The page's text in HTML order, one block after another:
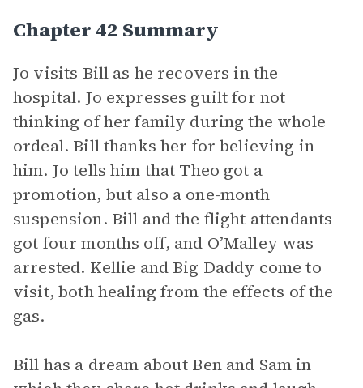
Chapter 42 Summary
Jo visits Bill as he recovers in the
hospital. Jo expresses guilt for not
thinking of her family during the whole
ordeal. Bill thanks her for believing in
him. Jo tells him that Theo got a
promotion, but also a one-month
suspension. Bill and the flight attendants
got four months off, and O’Malley was
arrested. Kellie and Big Daddy come to
visit, both healing from the effects of the
gas.
Bill has a dream about Ben and Sam in